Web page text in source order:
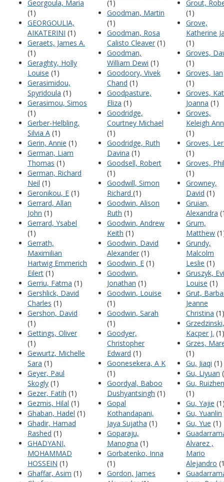
Georgoula, Maria
(1)
GEORGOULIA,
AIKATERINI (1)
Geraets, James A.
(1)
Geraghty, Holly
Louise (1)
Gerasimidou,
Spyridoula (1)
Gerasimou, Simos
(1)
Gerber-Helbling,
Silvia A (1)
Gerin, Annie (1)
German, Liam
Thomas (1)
German, Richard
Neil (1)
Geronikou, E (1)
Gerrard, Allan
John (1)
Gerrard, Ysabel
(1)
Gerrath,
Maximilian
Hartwig Emmerich
Eilert (1)
Gerriu, Fatma (1)
Gershlick, David
Charles (1)
Gershon, David
(1)
Gettings, Oliver
(1)
Gewurtz, Michelle
Sara (1)
Geyer, Paul
Skogly (1)
Gezer, Fatih (1)
Gezmis, Hilal (1)
Ghaban, Hadel (1)
Ghadir, Hamad
Rashed (1)
GHADYANI,
MOHAMMAD
HOSSEIN (1)
Ghaffar, Asim (1)
(1)
Goodman, Martin
(1)
Goodman, Rosa
Calisto Cleaver (1)
Goodman,
William Dewi (1)
Goodoory, Vivek
Chand (1)
Goodpasture,
Eliza (1)
Goodridge,
Courtney Michael
(1)
Goodridge, Ruth
Davina (1)
Goodsell, Robert
(1)
Goodwill, Simon
Richard (1)
Goodwin, Alison
Ruth (1)
Goodwin, Andrew
Keith (1)
Goodwin, David
Alexander (1)
Goodwin, E (1)
Goodwin,
Jonathan (1)
Goodwin, Louise
(1)
Goodwin, Sarah
(1)
Goodyer,
Christopher
Edward (1)
Goonesekera, A K
(1)
Goordyal, Baboo
Dushyantsingh (1)
Gopal
Kothandapani,
Jaya Sujatha (1)
Goparaju,
Manogna (1)
Gorbatenko, Inna
(1)
Gordon, James
Grout,
(1)
Grove,
Katherine
(1)
Groves,
(1)
Groves, Ian
(1)
Groves,
Joanna (1)
Groves,
Keleigh Ann
(1)
Groves,
(1)
Groves,
(1)
Growney,
David (1)
Gruian,
Alexandra
Grum,
Matthew
Grundy,
Malcolm
Leslie (1)
Gruszyk,
Louise (1)
Grut,
Jeanne
Christina (1)
Grzedzinski,
Kacper J. (1)
Grzes,
(1)
Gu, Jiaqi (1)
Gu, Liyuan
Gu, Ruizhen
(1)
Gu, Yajie
Gu, Yuanlin
Gu, Yue (1)
Alvarez ,
Mario
Alejandro